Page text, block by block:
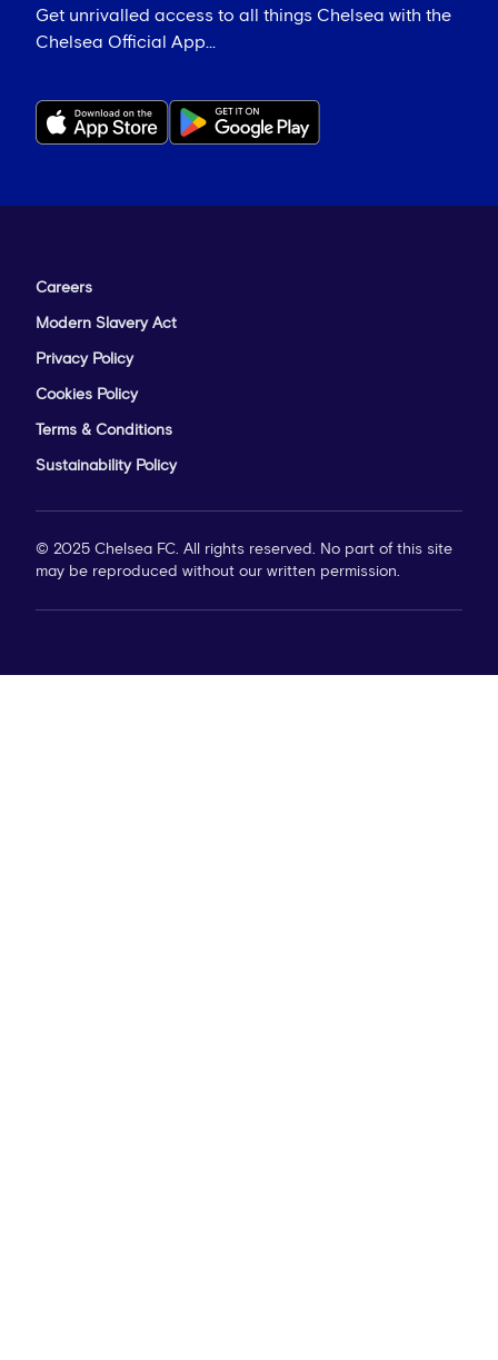
Get unrivalled access to all things Chelsea with the
Chelsea Official App...
Careers
Modern Slavery Act
Privacy Policy
Cookies Policy
Terms & Conditions
Sustainability Policy
© 2025 Chelsea FC. All rights reserved. No part of this site
may be reproduced without our written permission.